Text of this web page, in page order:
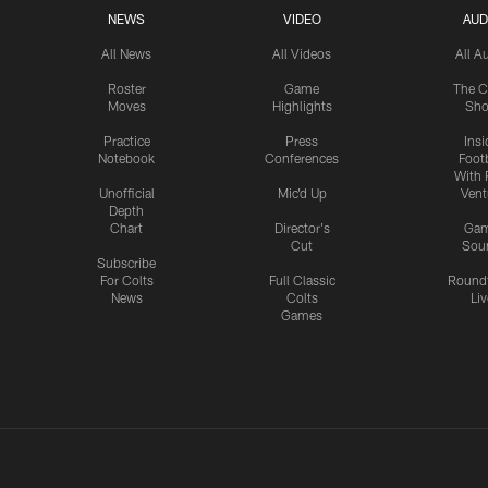
NEWS
All News
Roster
Moves
Practice
Notebook
Unofficial
Depth
Chart
Subscribe
For Colts
News
VIDEO
All Videos
Game
Highlights
Press
Conferences
Mic'd Up
Director's
Cut
Full Classic
Colts
Games
All
The
With